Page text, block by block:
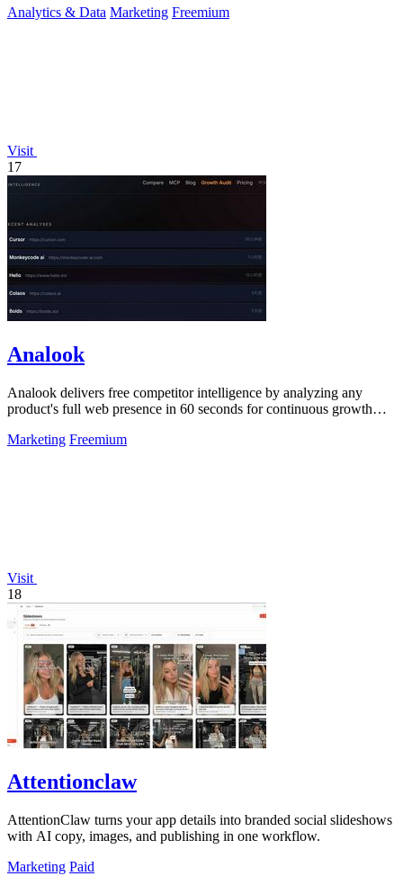
Analytics & Data Marketing Freemium
Visit
17
Analook
Analook delivers free competitor intelligence by analyzing any
product's full web presence in 60 seconds for continuous growth
Marketing Freemium
Visit
18
Attentionclaw
AttentionClaw turns your app details into branded social slideshows
with AI copy, images, and publishing in one workflow.
Marketing Paid